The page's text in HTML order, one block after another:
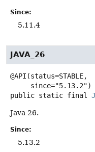
Since:
5.11.4
JAVA_26
@API(status=STABLE,
public static final
Java 26.
Since:
5.13.2